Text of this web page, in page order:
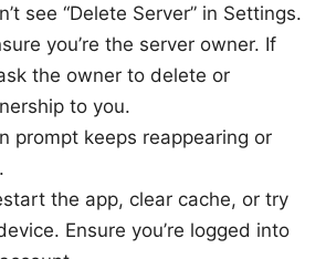
see “Delete Server” in Settings.
you’re the server owner. If
the owner to delete or
to you.
prompt keeps reappearing or
the app, clear cache, or try
Ensure you’re logged into